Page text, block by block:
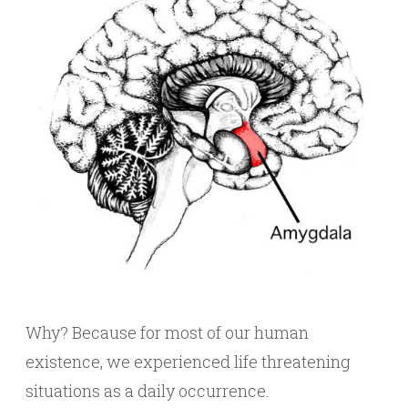
Why? Because for most of our human
existence, we experienced life threatening
situations as a daily occurrence.